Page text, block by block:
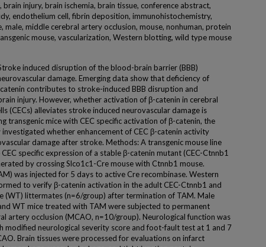
brain injury, brain ischemia, brain tissue, conference abstract,
endothelium cell, fibrin deposition, immunohistochemistry,
male, middle cerebral artery occlusion, mouse, nonhuman, protein
mouse, vascularization, Western blotting, wild type mouse
induced disruption of the blood-brain barrier (BBB)
damage. Emerging data show that deficiency of
contributes to stroke-induced BBB disruption and
injury. However, whether activation of β-catenin in cerebral
(CECs) alleviates stroke induced neurovascular damage is
transgenic mice with CEC specific activation of β-catenin, the
whether enhancement of CEC β-catenin activity
damage after stroke. Methods: A transgenic mouse line
specific expression of a stable β-catenin mutant (CEC-Ctnnb1
by crossing Slco1c1-Cre mouse with Ctnnb1 mouse.
was injected for 5 days to active Cre recombinase. Western
to verify β-catenin activation in the adult CEC-Ctnnb1 and
(WT) littermates (n=6/group) after termination of TAM. Male
WT mice treated with TAM were subjected to permanent
artery occlusion (MCAO, n=10/group). Neurological function was
modified neurological severity score and foot-fault test at 1 and 7
Brain tissues were processed for evaluations on infarct